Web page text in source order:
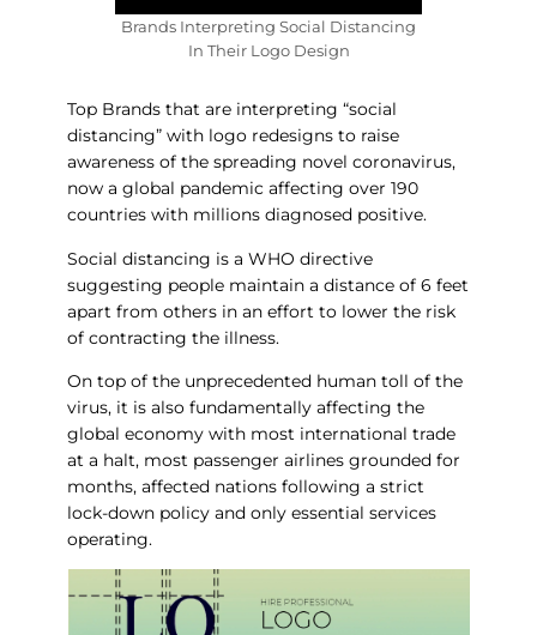
Brands Interpreting Social Distancing
In Their Logo Design
Top Brands that are interpreting “social
distancing” with logo redesigns to raise
awareness of the spreading novel coronavirus,
now a global pandemic affecting over 190
countries with millions diagnosed positive.
Social distancing is a WHO directive
suggesting people maintain a distance of 6 feet
apart from others in an effort to lower the risk
of contracting the illness.
On top of the unprecedented human toll of the
virus, it is also fundamentally affecting the
global economy with most international trade
at a halt, most passenger airlines grounded for
months, affected nations following a strict
lock-down policy and only essential services
operating.